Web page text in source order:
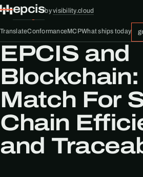
epcisbyvisibility.cloud
TranslateConformanceMCPWhat ships today
EPCIS and
Blockchain:
Match For
Chain
and